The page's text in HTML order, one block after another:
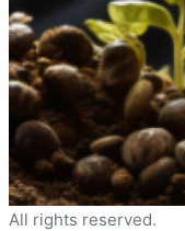
All rights reserved.